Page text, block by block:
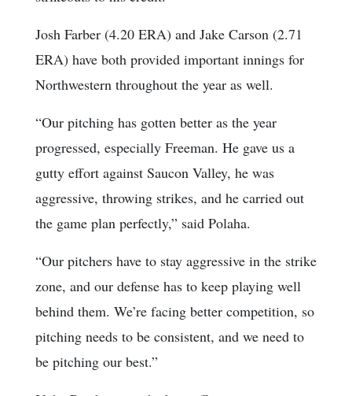
Josh Farber (4.20 ERA) and Jake Carson (2.71
ERA) have both provided important innings for
Northwestern throughout the year as well.
“Our pitching has gotten better as the year
progressed, especially Freeman. He gave us a
gutty effort against Saucon Valley, he was
aggressive, throwing strikes, and he carried out
the game plan perfectly,” said Polaha.
“Our pitchers have to stay aggressive in the strike
zone, and our defense has to keep playing well
behind them. We’re facing better competition, so
pitching needs to be consistent, and we need to
be pitching our best.”